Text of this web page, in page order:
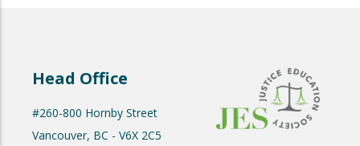
Head Office
#260-800 Hornby Street
Vancouver, BC - V6X 2C5